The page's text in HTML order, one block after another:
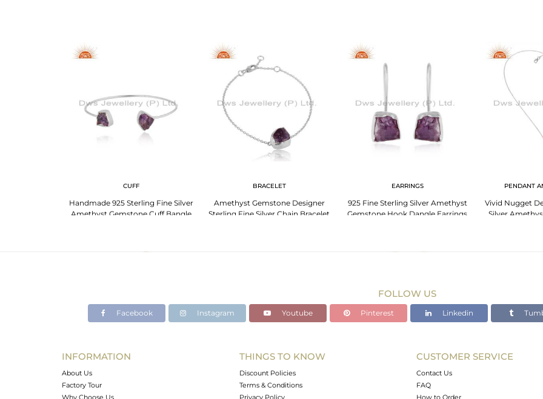
CUFF
Handmade 925 Sterling Fine Silver
Amethyst Gemstone Cuff Bangle
BRACELET
Amethyst Gemstone Designer
Sterling Fine Silver Chain Bracelet
EARRINGS
925 Fine Sterling Silver Amethyst
Gemstone Hook Dangle Earrings
PENDANT
Vivid Nugget
Silver
FOLLOW US
Facebook Instagram Youtube Pinterest Linkedin
INFORMATION
About Us
Factory Tour
Why Choose Us
THINGS TO KNOW
Discount Policies
Terms & Conditions
Privacy Policy
CUSTOMER SERVICE
Contact Us
FAQ
How to Order